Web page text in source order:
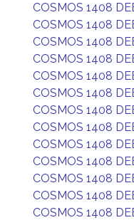
COSMOS 1408
COSMOS 1408
COSMOS 1408
COSMOS 1408
COSMOS 1408
COSMOS 1408
COSMOS 1408
COSMOS 1408
COSMOS 1408
COSMOS 1408
COSMOS 1408
COSMOS 1408
COSMOS 1408